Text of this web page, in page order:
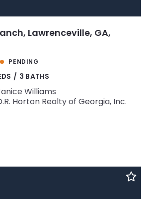
Lawrenceville, GA,
PENDING
3 BATHS
Williams
Horton Realty of Georgia, Inc.